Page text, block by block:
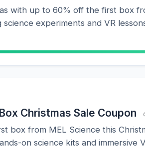
with up to 60% off the first box
experiments and VR
Christmas Sale Coupon
box from MEL Science this
on science kits and immersive